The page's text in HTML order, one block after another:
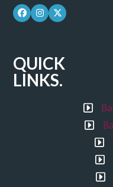
Facebook
Instagram
Twitter
QUICK
LINKS.